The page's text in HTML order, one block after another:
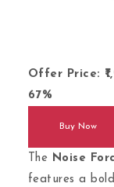
Offer Price:
67%
Buy Now
The Noise
features a